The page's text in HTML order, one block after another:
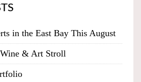
in the East Bay This August
& Art Stroll